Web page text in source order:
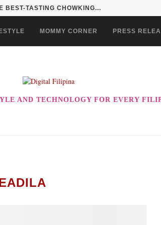
BEST-TASTING CHOWKING...
MOMMY CORNER PRESS
AND TECHNOLOGY FOR EVERY